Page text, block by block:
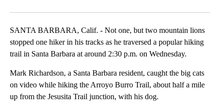
SANTA BARBARA, Calif. - Not one, but two mountain lions
stopped one hiker in his tracks as he traversed a popular hiking
trail in Santa Barbara at around 2:30 p.m. on Wednesday.
Mark Richardson, a Santa Barbara resident, caught the big cats
on video while hiking the Arroyo Burro Trail, about half a mile
up from the Jesusita Trail junction, with his dog.